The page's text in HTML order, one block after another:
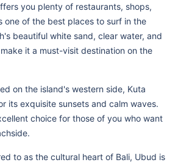
you plenty of restaurants, shops,
one of the best places to surf in the
beautiful white sand, clear water, and
it a must-visit destination on the
on the island's western side, Kuta
its exquisite sunsets and calm waves.
choice for those of you who want
to as the cultural heart of Bali, Ubud is